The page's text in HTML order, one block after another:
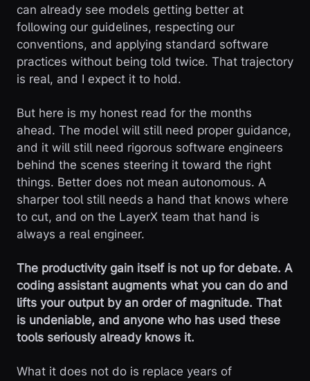
can already see models getting better at
following our guidelines, respecting our
conventions, and applying standard software
practices without being told twice. That trajectory
is real, and I expect it to hold.
But here is my honest read for the months
ahead. The model will still need proper guidance,
and it will still need rigorous software engineers
behind the scenes steering it toward the right
things. Better does not mean autonomous. A
sharper tool still needs a hand that knows where
to cut, and on the LayerX team that hand is
always a real engineer.
The productivity gain itself is not up for debate. A
coding assistant augments what you can do and
lifts your output by an order of magnitude. That
is undeniable, and anyone who has used these
tools seriously already knows it.
What it does not do is replace years of